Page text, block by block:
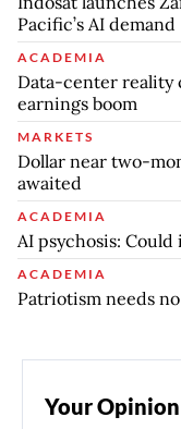
Pacific’s AI demand
ACADEMIA
Data-center reality
earnings boom
MARKETS
Dollar near two-
awaited
ACADEMIA
AI psychosis:
ACADEMIA
Patriotism needs
Your